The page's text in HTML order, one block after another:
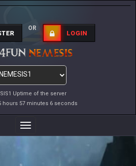
Uptime of the server
hours 57 minutes 6 seconds
OR
LOGIN
Toggle
Navigation